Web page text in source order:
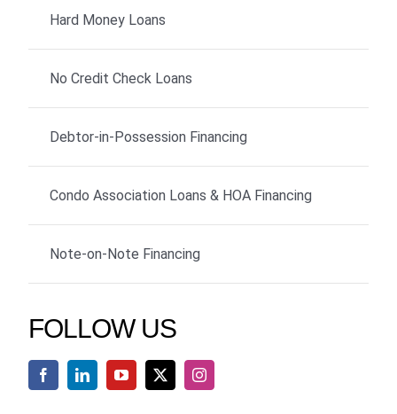
Hard Money Loans
No Credit Check Loans
Debtor-in-Possession Financing
Condo Association Loans & HOA Financing
Note-on-Note Financing
FOLLOW US